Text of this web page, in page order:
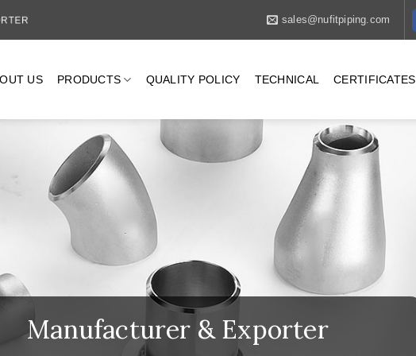
sales@nufitpiping.com
US PRODUCTS QUALITY POLICY TECHNICAL CERTIFICATES
Manufacturer & Exporter